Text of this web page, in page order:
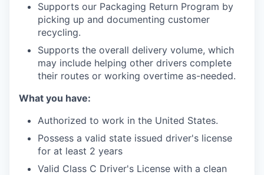
Supports our Packaging Return Program by
picking up and documenting customer
recycling.
Supports the overall delivery volume, which
may include helping other drivers complete
their routes or working overtime as-needed.
What you have:
Authorized to work in the United States.
Possess a valid state issued driver's license
for at least 2 years
Valid Class C Driver's License with a clean